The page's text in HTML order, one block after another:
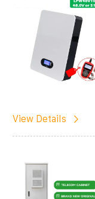
View Details